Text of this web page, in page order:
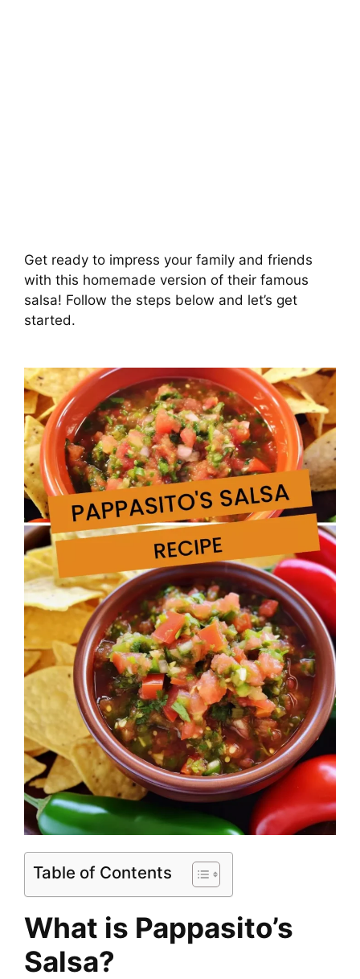
Get ready to impress your family and friends
with this homemade version of their famous
salsa! Follow the steps below and let’s get
started.
Table of Contents
What is Pappasito’s
Salsa?